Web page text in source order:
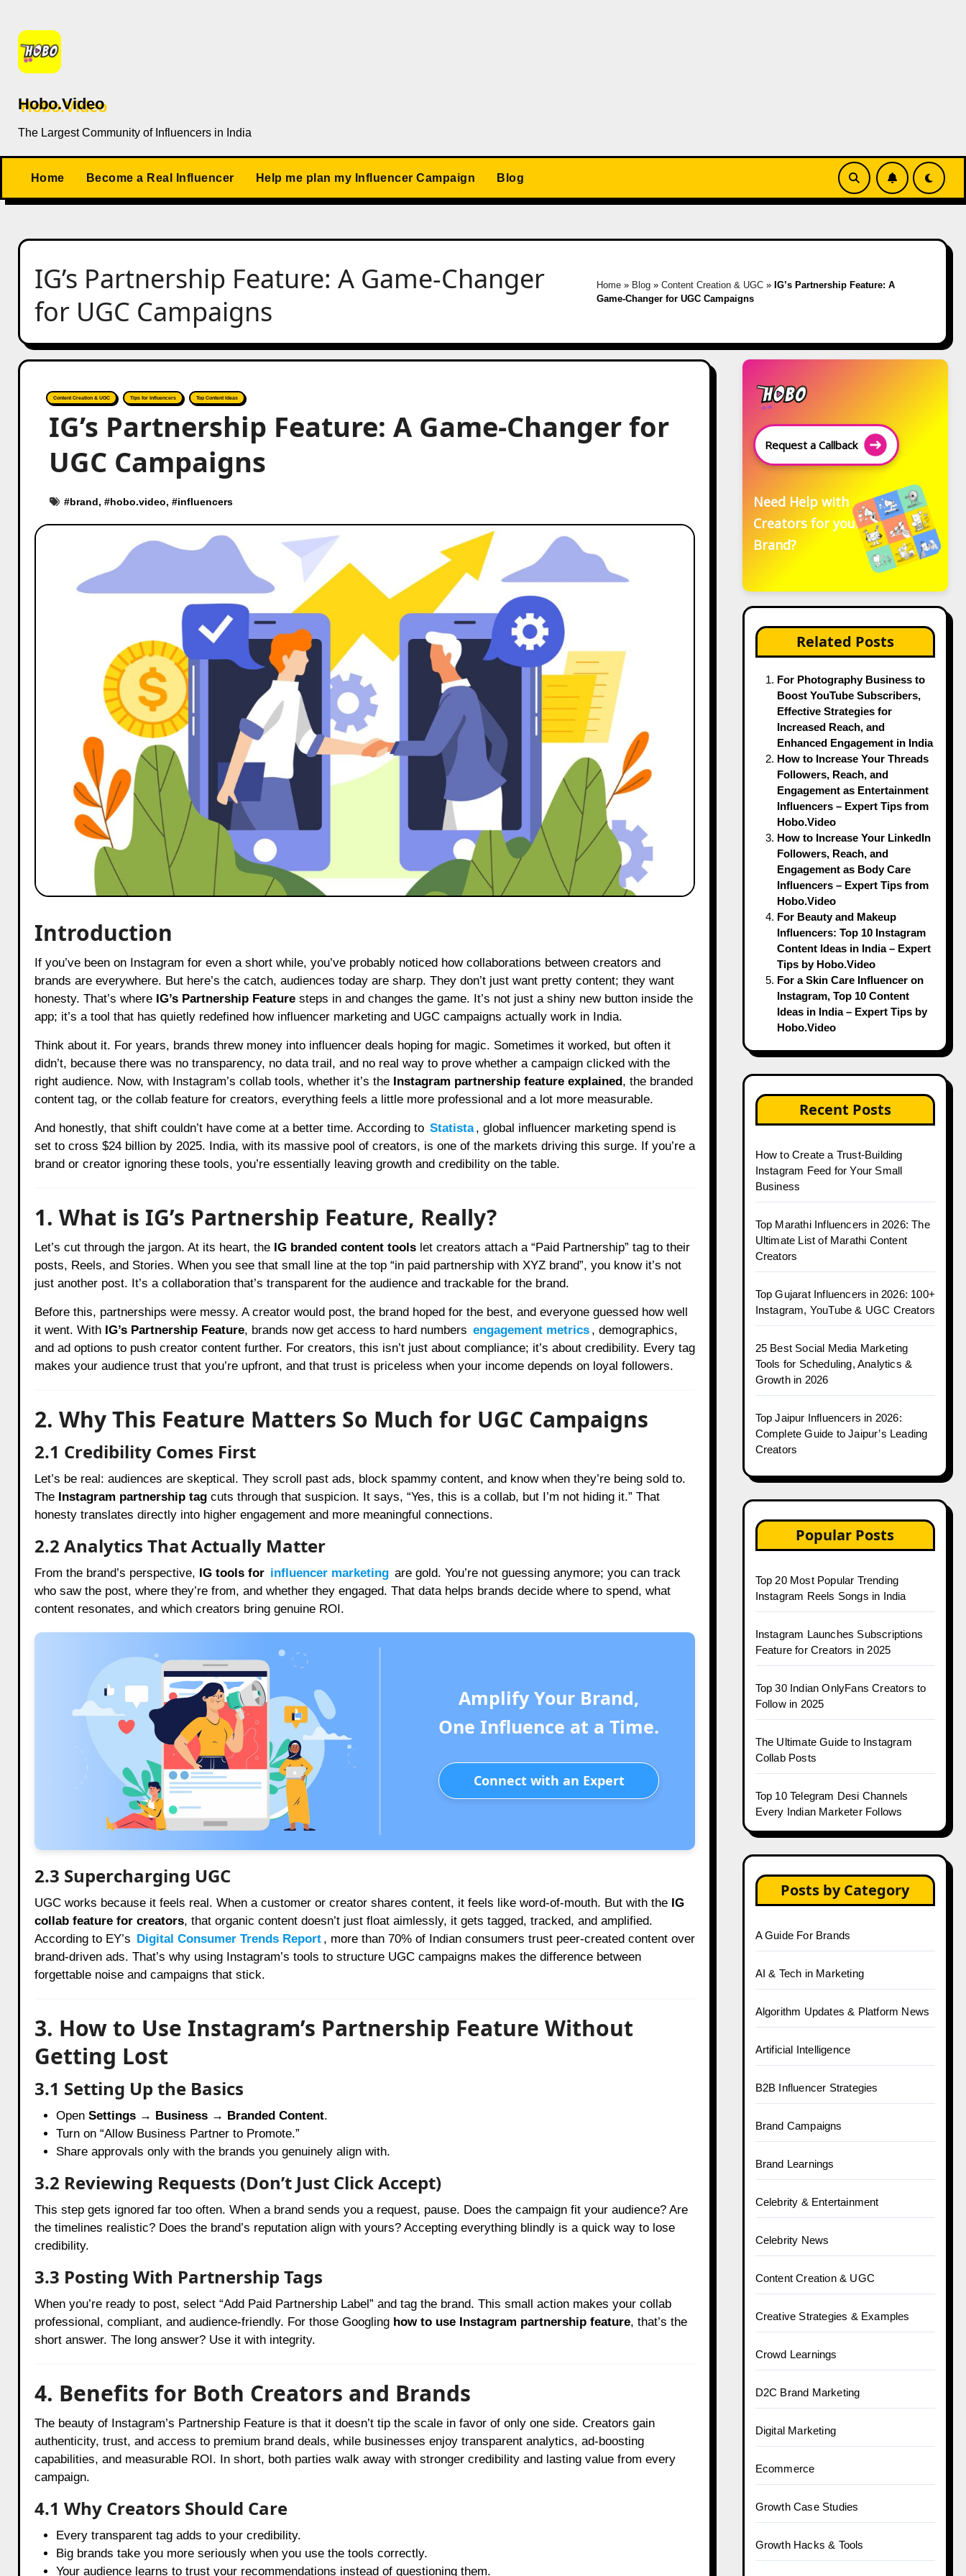
content
Hobo.Video
The Largest Community of Influencers in India
Home Become a Real Influencer Help me plan my Influencer Campaign Blog
IG’s Partnership Feature: A Game-Changer
for UGC Campaigns
Home » Blog »Content Creation & UGC » IG’s Partnership Feature: A
Game-Changer for UGC Campaigns
Content Creation & UGC Tips for Influencers Top Content Ideas
IG’s Partnership Feature: A Game-Changer for
UGC Campaigns
#brand, #hobo.video, #influencers
Introduction
If you’ve been on Instagram for even a short while, you’ve probably noticed how collaborations between creators and
brands are everywhere. But here’s the catch, audiences today are sharp. They don’t just want pretty content; they want
honesty. That’s where IG’s Partnership Featuresteps in and changes the game. It’s not just a shiny new button inside the
app; it’s a tool that has quietly redefined how influencer marketing and UGC campaigns actually work in India.
Think about it. For years, brands threw money into influencer deals hoping for magic. Sometimes it worked, but often it
didn’t, because there was no transparency, no data trail, and no real way to prove whether a campaign clicked with the
right audience. Now, with Instagram’s collab tools, whether it’s the Instagram partnership feature explained, the branded
content tag, or the collab feature for creators, everything feels a little more professional and a lot more measurable.
And honestly, that shift couldn’t have come at a better time. According to Statista , global influencer marketing spend is
set to cross $24 billion by 2025. India, with its massive pool of creators, is one of the markets driving this surge. If you’re a
brand or creator ignoring these tools, you’re essentially leaving growth and credibility on the table.
1. What is IG’s Partnership Feature, Really?
Let’s cut through the jargon. At its heart, the IG branded content toolslet creators attach a “Paid Partnership” tag to their
posts, Reels, and Stories. When you see that small line at the top “in paid partnership with XYZ brand”, you know it’s not
just another post. It’s a collaboration that’s transparent for the audience and trackable for the brand.
Before this, partnerships were messy. A creator would post, the brand hoped for the best, and everyone guessed how well
it went. With IG’s Partnership Feature, brands now get access to hard numbers engagement metrics , demographics,
and ad options to push creator content further. For creators, this isn’t just about compliance; it’s about credibility. Every tag
makes your audience trust that you’re upfront, and that trust is priceless when your income depends on loyal followers.
2. Why This Feature Matters So Much for UGC Campaigns
2.1 Credibility Comes First
Let’s be real: audiences are skeptical. They scroll past ads, block spammy content, and know when they’re being sold to.
The Instagram partnership tagcuts through that suspicion. It says, “Yes, this is a collab, but I’m not hiding it.” That
honesty translates directly into higher engagement and more meaningful connections.
2.2 Analytics That Actually Matter
From the brand’s perspective, IG tools for influencer marketing are gold. You’re not guessing anymore; you can track
who saw the post, where they’re from, and whether they engaged. That data helps brands decide where to spend, what
content resonates, and which creators bring genuine ROI.
Amplify Your Brand,
One Influence at a Time.
Connect with an Expert
2.3 Supercharging UGC
UGC works because it feels real. When a customer or creator shares content, it feels like word-of-mouth. But with the IG
collab feature for creators, that organic content doesn’t just float aimlessly, it gets tagged, tracked, and amplified.
According to EY’s Digital Consumer Trends Report , more than 70% of Indian consumers trust peer-created content over
brand-driven ads. That’s why using Instagram’s tools to structure UGC campaigns makes the difference between
forgettable noise and campaigns that stick.
3. How to Use Instagram’s Partnership Feature Without
Getting Lost
3.1 Setting Up the Basics
Open Settings → Business → Branded Content.
Turn on “Allow Business Partner to Promote.”
Share approvals only with the brands you genuinely align with.
3.2 Reviewing Requests (Don’t Just Click Accept)
This step gets ignored far too often. When a brand sends you a request, pause. Does the campaign fit your audience? Are
the timelines realistic? Does the brand’s reputation align with yours? Accepting everything blindly is a quick way to lose
credibility.
3.3 Posting With Partnership Tags
When you’re ready to post, select “Add Paid Partnership Label” and tag the brand. This small action makes your collab
professional, compliant, and audience-friendly. For those Googling how to use Instagram partnership feature, that’s the
short answer. The long answer? Use it with integrity.
4. Benefits for Both Creators and Brands
The beauty of Instagram’s Partnership Feature is that it doesn’t tip the scale in favor of only one side. Creators gain
authenticity, trust, and access to premium brand deals, while businesses enjoy transparent analytics, ad-boosting
capabilities, and measurable ROI. In short, both parties walk away with stronger credibility and lasting value from every
campaign.
4.1 Why Creators Should Care
Every transparent tag adds to your credibility.
Big brands take you more seriously when you use the tools correctly.
Your audience learns to trust your recommendations instead of questioning them.
Request a Callback
Need Help with
Creators for your
Brand?
Related Posts
For Photography Business to
Boost YouTube Subscribers,
Effective Strategies for
Increased Reach, and
Enhanced Engagement in India
How to Increase Your Threads
Followers, Reach, and
Engagement as Entertainment
Influencers – Expert Tips from
Hobo.Video
How to Increase Your LinkedIn
Followers, Reach, and
Engagement as Body Care
Influencers – Expert Tips from
Hobo.Video
For Beauty and Makeup
Influencers: Top 10 Instagram
Content Ideas in India – Expert
Tips by Hobo.Video
For a Skin Care Influencer on
Instagram, Top 10 Content
Ideas in India – Expert Tips by
Hobo.Video
Recent Posts
How to Create a Trust-Building
Instagram Feed for Your Small
Business
Top Marathi Influencers in 2026: The
Ultimate List of Marathi Content
Creators
Top Gujarat Influencers in 2026: 100+
Instagram, YouTube & UGC Creators
25 Best Social Media Marketing
Tools for Scheduling, Analytics &
Growth in 2026
Top Jaipur Influencers in 2026:
Complete Guide to Jaipur’s Leading
Creators
Popular Posts
Top 20 Most Popular Trending
Instagram Reels Songs in India
Instagram Launches Subscriptions
Feature for Creators in 2025
Top 30 Indian OnlyFans Creators to
Follow in 2025
The Ultimate Guide to Instagram
Collab Posts
Top 10 Telegram Desi Channels
Every Indian Marketer Follows
Posts by Category
A Guide For Brands
AI & Tech in Marketing
Algorithm Updates & Platform News
Artificial Intelligence
B2B Influencer Strategies
Brand Campaigns
Brand Learnings
Celebrity & Entertainment
Celebrity News
Content Creation & UGC
Creative Strategies & Examples
Crowd Learnings
D2C Brand Marketing
Digital Marketing
Ecommerce
Growth Case Studies
Growth Hacks & Tools